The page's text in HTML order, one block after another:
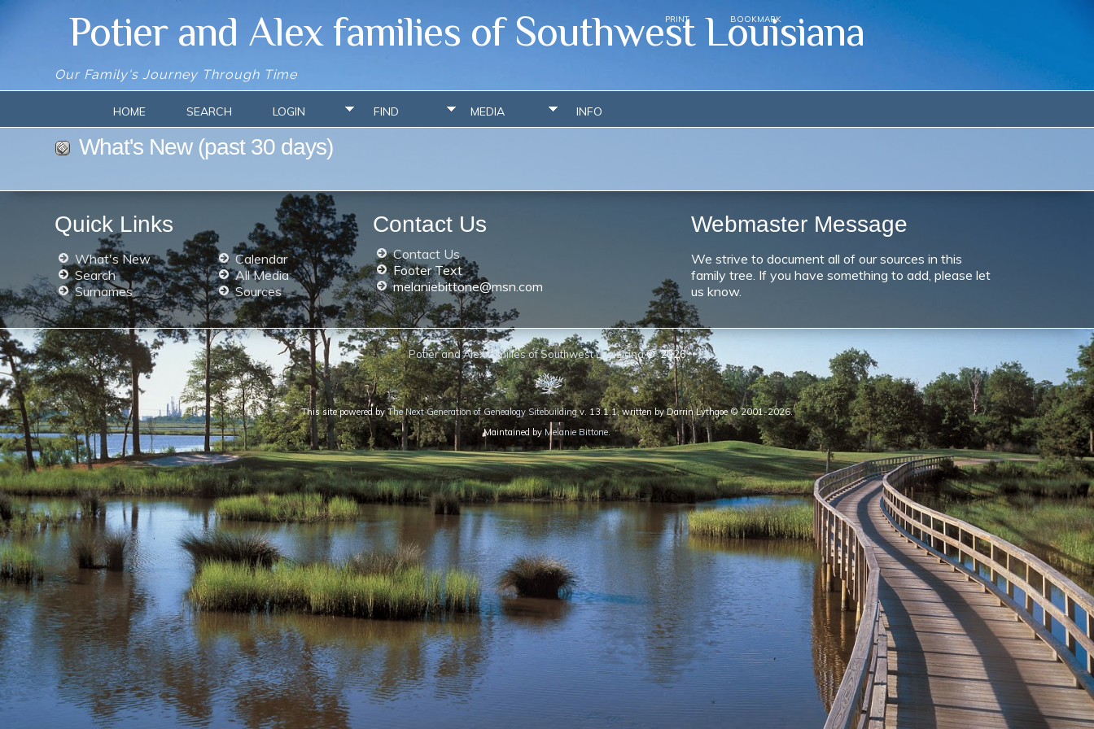
Potier and Alex families of Southwest Louisiana
Our Family's Journey Through Time
HOME SEARCH LOGIN FIND MEDIA INFO
PRINT BOOKMARK
What's New (past 30 days)
Quick Links
What's New
Search
Surnames
Calendar
All Media
Sources
Contact Us
Contact Us
Footer Text
melaniebittone@msn.com
Webmaster Message
We strive to document all of our sources in this
family tree. If you have something to add, please let
us know.
Potier and Alex families of Southwest Louisiana©2026
This site powered byThe Next Generation of Genealogy Sitebuildingv. 13.1.1, written by Darrin Lythgoe © 2001-2026.
Maintained by Melanie Bittone.